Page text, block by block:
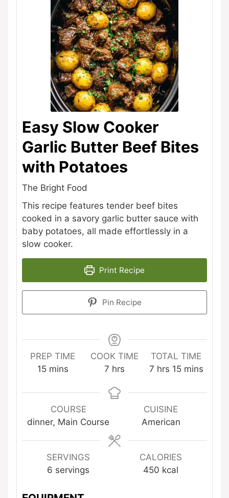
Easy Slow Cooker
Garlic Butter Beef Bites
with Potatoes
The Bright Food
This recipe features tender beef bites
cooked in a savory garlic butter sauce with
baby potatoes, all made effortlessly in a
slow cooker.
Print Recipe
Pin Recipe
PREP TIME
15minutes
mins
COOK TIME
7 hours
hrs
TOTAL TIME
7hours
hrs 15minutes
mins
COURSE
dinner, Main Course
CUISINE
American
SERVINGS
6 servings
CALORIES
450 kcal